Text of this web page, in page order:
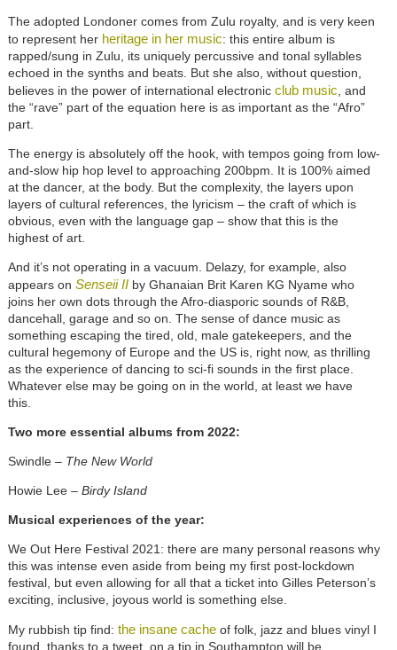
The adopted Londoner comes from Zulu royalty, and is very keen
to represent her heritage in her music: this entire album is
rapped/sung in Zulu, its uniquely percussive and tonal syllables
echoed in the synths and beats. But she also, without question,
believes in the power of international electronic club music , and
the “rave” part of the equation here is as important as the “Afro”
part.
The energy is absolutely off the hook, with tempos going from low-
and-slow hip hop level to approaching 200bpm. It is 100% aimed
at the dancer, at the body. But the complexity, the layers upon
layers of cultural references, the lyricism – the craft of which is
obvious, even with the language gap – show that this is the
highest of art.
And it’s not operating in a vacuum. Delazy, for example, also
appears on Senseii II by Ghanaian Brit Karen KG Nyame who
joins her own dots through the Afro-diasporic sounds of R&B,
dancehall, garage and so on. The sense of dance music as
something escaping the tired, old, male gatekeepers, and the
cultural hegemony of Europe and the US is, right now, as thrilling
as the experience of dancing to sci-fi sounds in the first place.
Whatever else may be going on in the world, at least we have
this.
Two more essential albums from 2022:
Swindle – The New World
Howie Lee – Birdy Island
Musical experiences of the year:
We Out Here Festival 2021: there are many personal reasons why
this was intense even aside from being my first post-lockdown
festival, but even allowing for all that a ticket into Gilles Peterson’s
exciting, inclusive, joyous world is something else.
My rubbish tip find: the insane cacheof folk, jazz and blues vinyl I
found, thanks to a tweet, on a tip in Southampton will be